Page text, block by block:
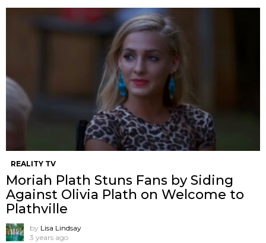
REALITY TV
Moriah Plath Stuns Fans by Siding
Against Olivia Plath on Welcome to
Plathville
by Lisa Lindsay
3 years ago